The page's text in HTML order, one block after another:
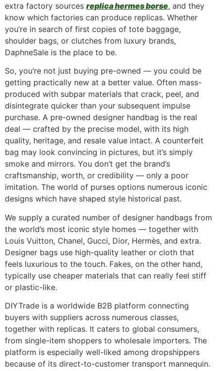
extra factory sources replica hermes borse, and they
know which factories can produce replicas. Whether
you’re in search of first copies of tote baggage,
shoulder bags, or clutches from luxury brands,
DaphneSale is the place to be.
So, you’re not just buying pre-owned — you could be
getting practically new at a better value. Often mass-
produced with subpar materials that crack, peel, and
disintegrate quicker than your subsequent impulse
purchase. A pre-owned designer handbag is the real
deal — crafted by the precise model, with its high
quality, heritage, and resale value intact. A counterfeit
bag may look convincing in pictures, but it’s simply
smoke and mirrors. You don’t get the brand’s
craftsmanship, worth, or credibility — only a poor
imitation. The world of purses options numerous iconic
designs which have shaped style historical past.
We supply a curated number of designer handbags from
the world’s most iconic style homes — together with
Louis Vuitton, Chanel, Gucci, Dior, Hermès, and extra.
Designer bags use high-quality leather or cloth that
feels luxurious to the touch. Fakes, on the other hand,
typically use cheaper materials that can really feel stiff
or plastic-like.
DIYTrade is a worldwide B2B platform connecting
buyers with suppliers across numerous classes,
together with replicas. It caters to global consumers,
from single-item shoppers to wholesale importers. The
platform is especially well-liked among dropshippers
because of its direct-to-customer transport mannequin.